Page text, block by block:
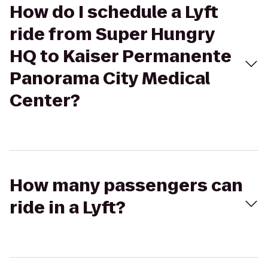
How do I schedule a Lyft
ride from Super Hungry
HQ to Kaiser Permanente
Panorama City Medical
Center?
How many passengers can
ride in a Lyft?